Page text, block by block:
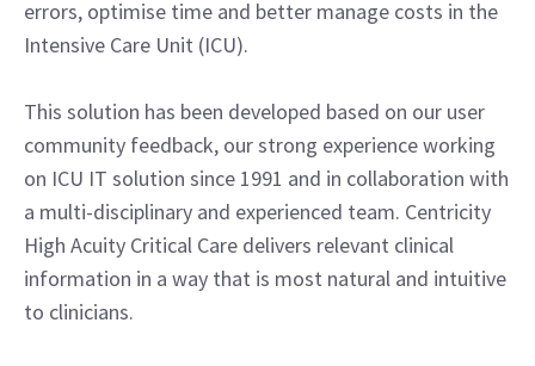
errors, optimise time and better manage costs in the
Intensive Care Unit (ICU).
This solution has been developed based on our user
community feedback, our strong experience working
on ICU IT solution since 1991 and in collaboration with
a multi-disciplinary and experienced team. Centricity
High Acuity Critical Care delivers relevant clinical
information in a way that is most natural and intuitive
to clinicians.